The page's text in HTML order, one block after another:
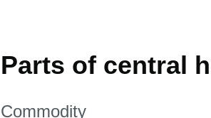
Parts of central
This section is
Commodity